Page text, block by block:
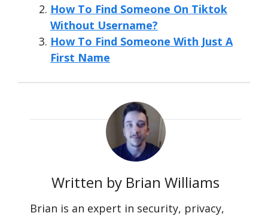
How To Find Someone On Tiktok
Without Username?
How To Find Someone With Just A
First Name
Written by Brian Williams
Brian is an expert in security, privacy,